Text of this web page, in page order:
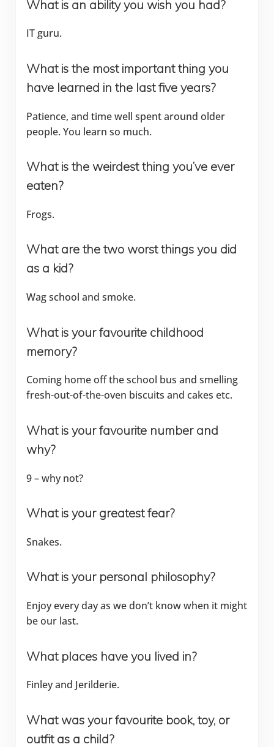
What is an ability you wish you had?
IT guru.
What is the most important thing you
have learned in the last five years?
Patience, and time well spent around older
people. You learn so much.
What is the weirdest thing you’ve ever
eaten?
Frogs.
What are the two worst things you did
as a kid?
Wag school and smoke.
What is your favourite childhood
memory?
Coming home off the school bus and smelling
fresh-out-of-the-oven biscuits and cakes etc.
What is your favourite number and
why?
9 – why not?
What is your greatest fear?
Snakes.
What is your personal philosophy?
Enjoy every day as we don’t know when it might
be our last.
What places have you lived in?
Finley and Jerilderie.
What was your favourite book, toy, or
outfit as a child?